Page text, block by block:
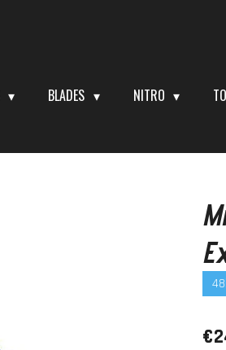
BLADES NITRO